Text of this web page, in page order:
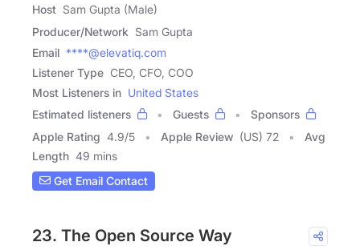
Host Sam Gupta (Male)
Producer/Network Sam Gupta
Email ****@elevatiq.com
Listener Type CEO, CFO, COO
Most Listeners in United States
Estimated listeners
Guests
Sponsors
Apple Rating 4.9/5 Apple Review (US) 72
Avg
Length 49 mins
Get Email Contact
23. The Open Source Way